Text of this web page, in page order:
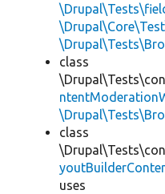
class
class
uses